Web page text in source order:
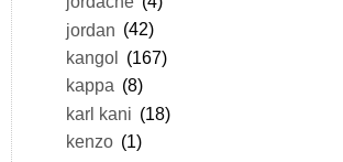
jordan (42)
kangol (167)
kappa (8)
karl kani (18)
kenzo (1)